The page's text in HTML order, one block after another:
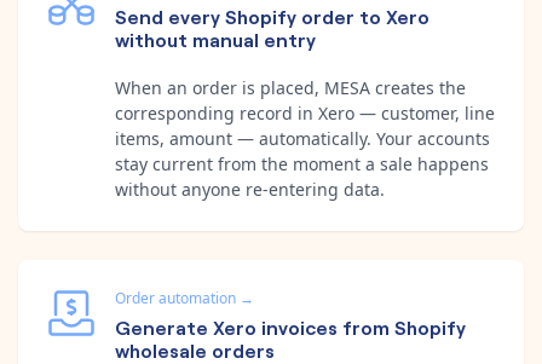
Send every Shopify order to Xero
without manual entry
When an order is placed, MESA creates the
corresponding record in Xero — customer, line
items, amount — automatically. Your accounts
stay current from the moment a sale happens
without anyone re-entering data.
Order automation →
Generate Xero invoices from Shopify
wholesale orders